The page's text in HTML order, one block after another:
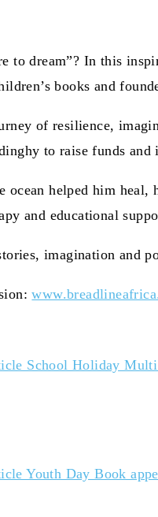
to dream”? In this
books and
of resilience,
to raise funds
helped him
and educational
imagination and